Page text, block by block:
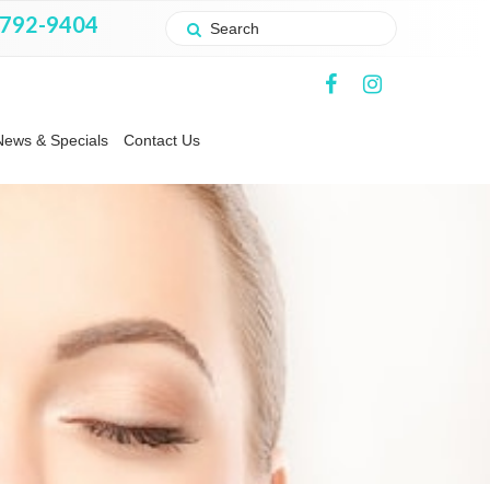
9404
& Specials Contact Us